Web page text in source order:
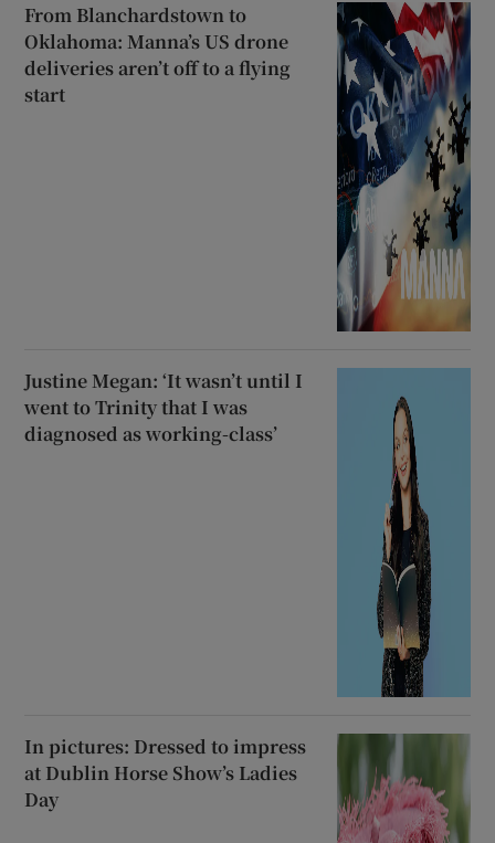
From Blanchardstown to
Oklahoma: Manna’s US drone
deliveries aren’t off to a flying
start
Justine Megan: ‘It wasn’t until I
went to Trinity that I was
diagnosed as working-class’
In pictures: Dressed to impress
at Dublin Horse Show’s Ladies
Day